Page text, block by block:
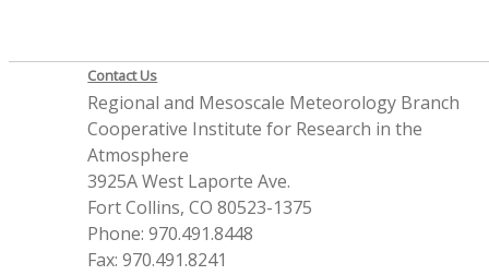
Contact Us
Regional and Mesoscale Meteorology Branch
Cooperative Institute for Research in the
Atmosphere
3925A West Laporte Ave.
Fort Collins, CO 80523-1375
Phone: 970.491.8448
Fax: 970.491.8241